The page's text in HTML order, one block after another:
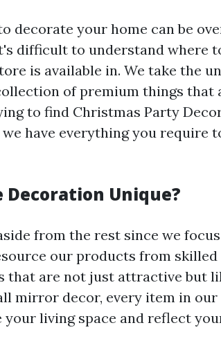
decorate your home can be
difficult to understand where
is available in. We take the
of premium things that
to find Christmas Party
have everything you require
Decoration Unique?
from the rest since we
our products from
that are not just attractive but
mirror decor, every item in our
living space and reflect